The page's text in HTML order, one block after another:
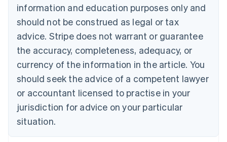
information and education purposes only and
should not be construed as legal or tax
advice. Stripe does not warrant or guarantee
the accuracy, completeness, adequacy, or
currency of the information in the article. You
should seek the advice of a competent lawyer
or accountant licensed to practise in your
jurisdiction for advice on your particular
situation.
EnglishItaliano
Cyprus
English
Czech Republic
English
Denmark
Estonia
English
Finland
EnglishSvenska
France
FrançaisEnglish